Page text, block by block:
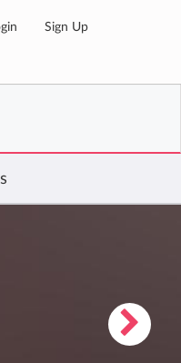
Sign Up